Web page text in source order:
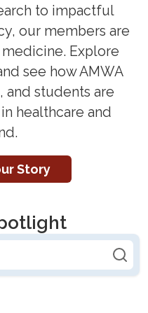
to impactful
our members are
Explore
see how AMWA
and students are
healthcare and
Story